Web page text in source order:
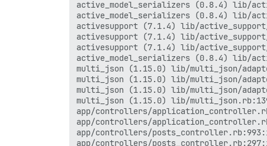
active_model_serializers (0.8.4) lib/
active_model_serializers (0.8.4) lib/
activesupport (7.1.4) lib/
activesupport (7.1.4) lib/
activesupport (7.1.4) lib/
active_model_serializers (0.8.4) lib/
multi_json (1.15.0) lib/multi_json/
multi_json (1.15.0) lib/multi_json/
multi_json (1.15.0) lib/multi_json/
multi_json (1.15.0) lib/
app/controllers/
app/controllers/
app/controllers/
app/controllers/